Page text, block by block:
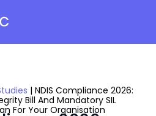
| NDIS Compliance 2026:
Bill And Mandatory SIL
For Your Organisation